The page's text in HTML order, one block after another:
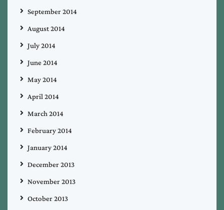
September 2014
August 2014
July 2014
June 2014
May 2014
April 2014
March 2014
February 2014
January 2014
December 2013
November 2013
October 2013